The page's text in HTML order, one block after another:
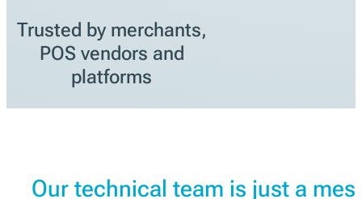
Trusted by merchants,
POS vendors and
platforms
Our technical team is just a